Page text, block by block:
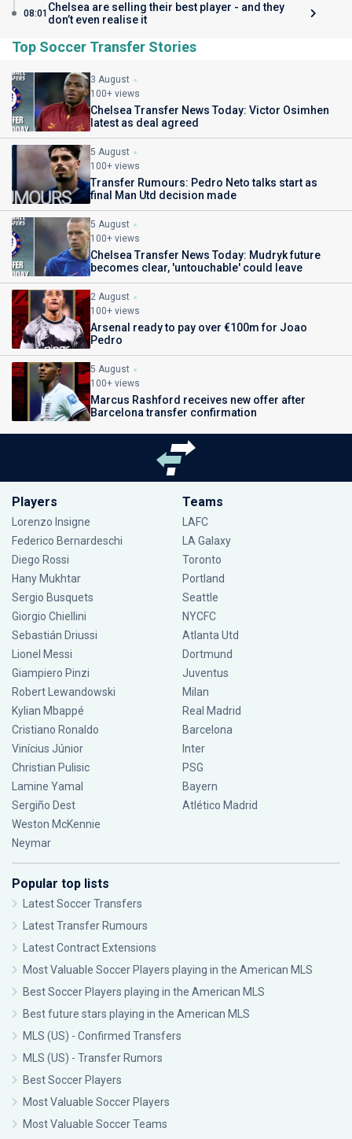
08:01 Chelsea are selling their best player - and they
don’t even realise it
Top Soccer Transfer Stories
3 August
100+ views
Chelsea Transfer News Today: Victor Osimhen
latest as deal agreed
5 August
100+ views
Transfer Rumours: Pedro Neto talks start as
final Man Utd decision made
5 August
100+ views
Chelsea Transfer News Today: Mudryk future
becomes clear, 'untouchable' could leave
2 August
100+ views
Arsenal ready to pay over €100m for Joao
Pedro
5 August
100+ views
Marcus Rashford receives new offer after
Barcelona transfer confirmation
Players
Lorenzo Insigne
Federico Bernardeschi
Diego Rossi
Hany Mukhtar
Sergio Busquets
Giorgio Chiellini
Sebastián Driussi
Lionel Messi
Giampiero Pinzi
Robert Lewandowski
Kylian Mbappé
Cristiano Ronaldo
Vinícius Júnior
Christian Pulisic
Lamine Yamal
Sergiño Dest
Weston McKennie
Neymar
Teams
LAFC
LA Galaxy
Toronto
Portland
Seattle
NYCFC
Atlanta Utd
Dortmund
Juventus
Milan
Real Madrid
Barcelona
Inter
PSG
Bayern
Atlético Madrid
Popular top lists
Latest Soccer Transfers
Latest Transfer Rumours
Latest Contract Extensions
Most Valuable Soccer Players playing in the American MLS
Best Soccer Players playing in the American MLS
Best future stars playing in the American MLS
MLS (US) - Confirmed Transfers
MLS (US) - Transfer Rumors
Best Soccer Players
Most Valuable Soccer Players
Most Valuable Soccer Teams